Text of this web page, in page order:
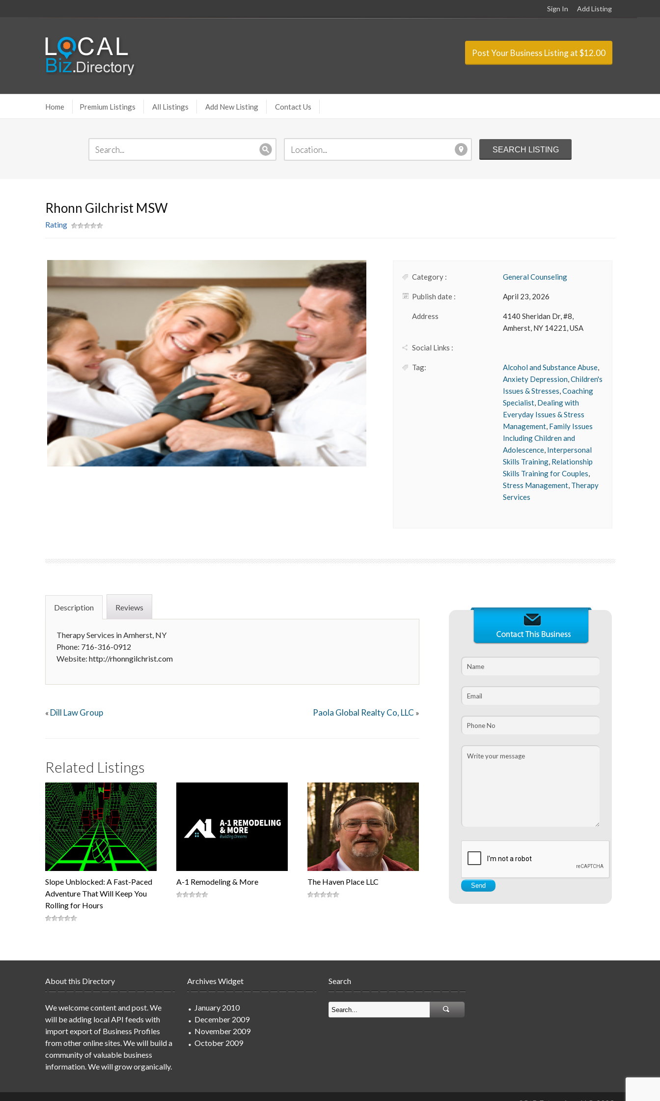
Sign In Add Listing
Post Your Business Listing at $12.00
Home Premium Listings All Listings Add New Listing Contact Us
Rhonn Gilchrist MSW
Rating
Category : General Counseling
Publish date : April 23, 2026
Address
4140 Sheridan Dr, #8,
Amherst, NY 14221, USA
Social Links :
Tag: Alcohol and Substance Abuse,
Anxiety Depression,Children's
Issues & Stresses,Coaching
Specialist, Dealing with
Everyday Issues & Stress
Management, Family Issues
Including Children and
Adolescence, Interpersonal
Skills Training, Relationship
Skills Training for Couples,
Stress Management, Therapy
Services
Description Reviews
Therapy Services in Amherst, NY
Phone: 716-316-0912
Website: http://rhonngilchrist.com
« Dill Law Group Paola Global Realty Co, LLC »
Related Listings
Slope Unblocked: A Fast-Paced
Adventure That Will Keep You
Rolling for Hours
A-1 Remodeling & More The Haven Place LLC
About this Directory
We welcome content and post. We
will be adding local API feeds with
import export of Business Profiles
from other online sites. We will build a
community of valuable business
information. We will grow organically.
Archives Widget
January 2010
December 2009
November 2009
October 2009
Search